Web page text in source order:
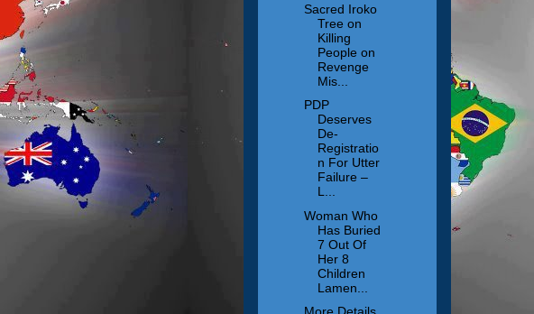
Sacred Iroko
Tree on
Killing
People on
Revenge
Mis...
PDP
Deserves
De-
Registratio
n For Utter
Failure –
L...
Woman Who
Has Buried
7 Out Of
Her 8
Children
Lamen...